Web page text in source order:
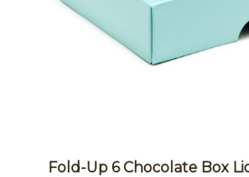
Fold-Up 6 Chocolate Box